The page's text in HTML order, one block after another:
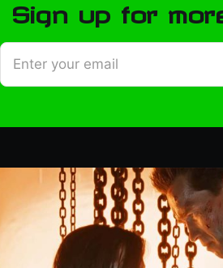
Sign up for
Enter your email